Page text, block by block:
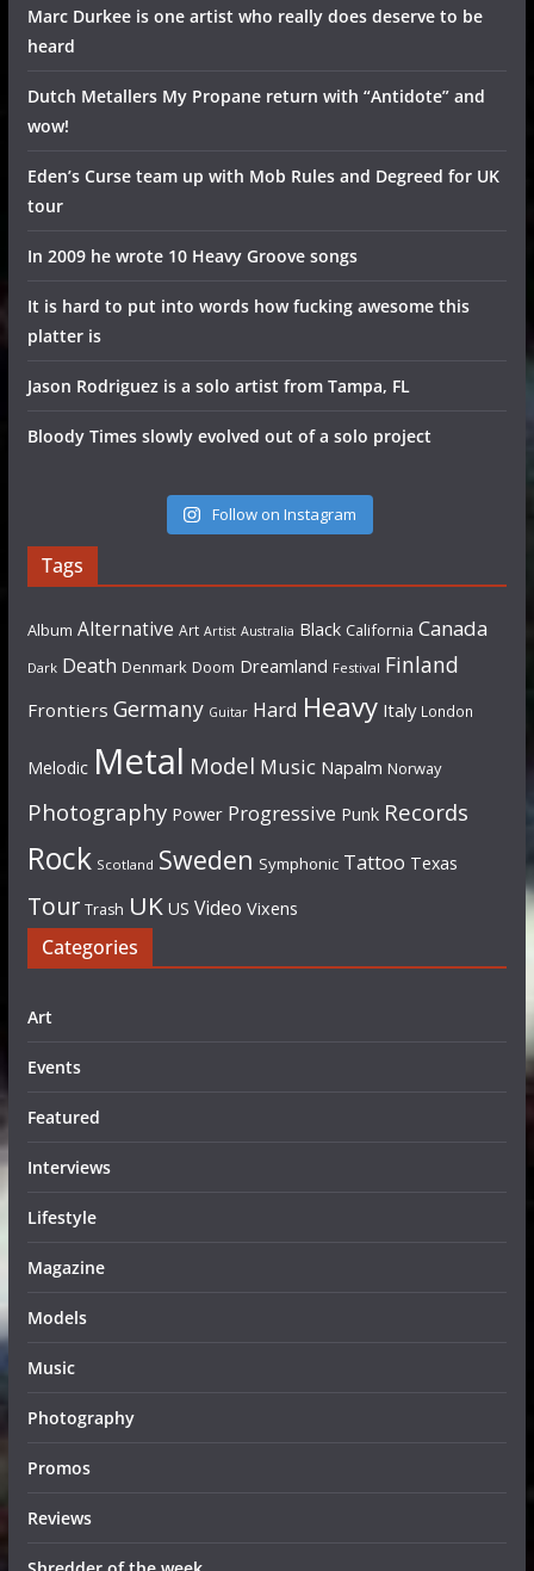
Marc Durkee is one artist who really does deserve to be
heard
Dutch Metallers My Propane return with “Antidote” and
wow!
Eden’s Curse team up with Mob Rules and Degreed for UK
tour
In 2009 he wrote 10 Heavy Groove songs
It is hard to put into words how fucking awesome this
platter is
Jason Rodriguez is a solo artist from Tampa, FL
Bloody Times slowly evolved out of a solo project
Follow on Instagram
Tags
Album Alternative Art Artist Australia Black California Canada
Dark Death Denmark Doom Dreamland Festival Finland
Frontiers Germany Guitar Hard Heavy Italy London
Melodic Metal Model Music Napalm Norway
Photography Power Progressive Punk Records
Rock Scotland Sweden Symphonic Tattoo Texas
Tour Trash UK US Video Vixens
Categories
Art
Events
Featured
Interviews
Lifestyle
Magazine
Models
Music
Photography
Promos
Reviews